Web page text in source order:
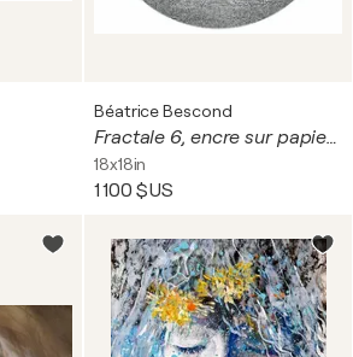
Béatrice Bescond
Fractale 6, encre sur papier, tondo, diam 39 cm. Encadré, 60 x 60 cm
18x18in
1 100 $US